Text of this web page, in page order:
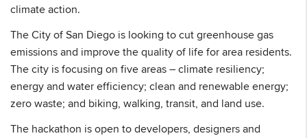
climate action.
The City of San Diego is looking to cut greenhouse gas
emissions and improve the quality of life for area residents.
The city is focusing on five areas – climate resiliency;
energy and water efficiency; clean and renewable energy;
zero waste; and biking, walking, transit, and land use.
The hackathon is open to developers, designers and